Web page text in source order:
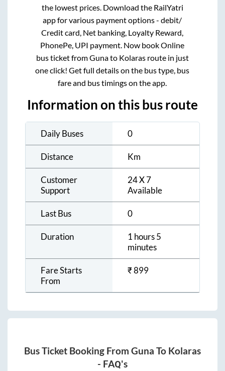
the lowest prices. Download the RailYatri
app for various payment options - debit/
Credit card, Net banking, Loyalty Reward,
PhonePe, UPI payment. Now book Online
bus ticket fromGunato Kolarasroute in just
one click! Get full details on the bus type, bus
fare and bus timings on the app.
Information on this bus route
Daily Buses 0
Distance Km
Customer
Support
24 X 7
Available
Last Bus 0
Duration
1 hours 5
minutes
Fare Starts
From
₹899
Bus Ticket Booking From Guna To Kolaras
- FAQ's